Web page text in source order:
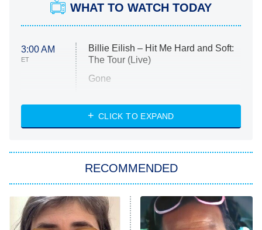
WHAT TO WATCH TODAY
3:00 AM
ET
Billie Eilish – Hit Me Hard and Soft:
The Tour (Live)
Gone
My Life With the Walter Boys
Star Trek: Strange New Worlds
ET
Celebrity Family Feud
Jersey Shore: Family Vacation
CLICK TO EXPAND
RECOMMENDED